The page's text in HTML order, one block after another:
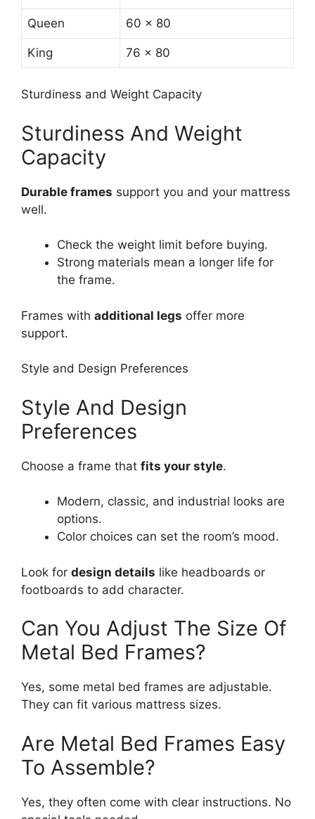
Queen 60 x 80
King 76 x 80
Sturdiness and Weight Capacity
Sturdiness And Weight
Capacity
Durable frames support you and your mattress
well.
Check the weight limit before buying.
Strong materials mean a longer life for
the frame.
Frames with additional legs offer more
support.
Style and Design Preferences
Style And Design
Preferences
Choose a frame that fits your style.
Modern, classic, and industrial looks are
options.
Color choices can set the room’s mood.
Look for design details like headboards or
footboards to add character.
Can You Adjust The Size Of
Metal Bed Frames?
Yes, some metal bed frames are adjustable.
They can fit various mattress sizes.
Are Metal Bed Frames Easy
To Assemble?
Yes, they often come with clear instructions. No